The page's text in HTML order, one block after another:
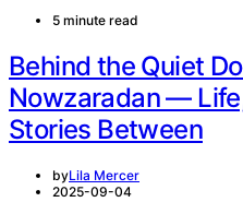
5 minute read
Behind the Quiet
Nowzaradan —
Stories Between
byLila Mercer
2025-09-04